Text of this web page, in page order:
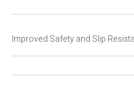
Improved Safety and Slip